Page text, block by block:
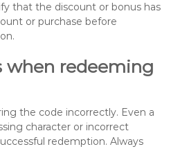
that the discount or bonus has
or purchase before
when redeeming
the code incorrectly. Even a
character or incorrect
redemption. Always